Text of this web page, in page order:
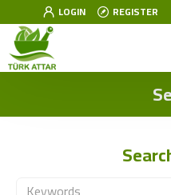
LOGIN REGISTER